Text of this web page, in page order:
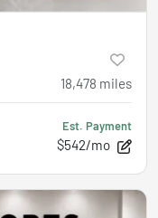
18,478 miles
Est. Payment
$542/mo